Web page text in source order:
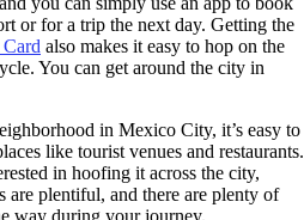
or for a trip the next day. Getting the
also makes it easy to hop on the
You can get around the city in
in Mexico City, it’s easy to
like tourist venues and restaurants.
in hoofing it across the city,
are plentiful, and there are plenty of